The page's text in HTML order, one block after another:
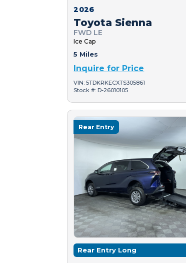
2026
Toyota Sienna
FWD LE
Ice Cap
5 Miles
Inquire for Price
VIN: 5TDKRKECXTS305861
Stock #: D-26010105
Rear Entry
Rear Entry Long